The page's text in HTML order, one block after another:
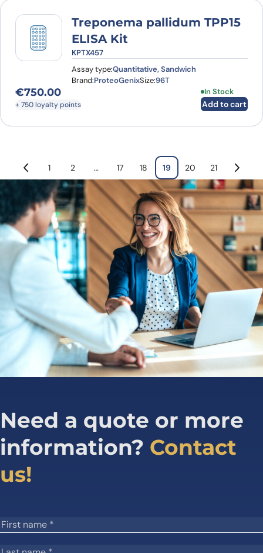
Treponema pallidum TPP15
ELISA Kit
KPTX457
Assay type:Quantitative, Sandwich
Brand:ProteoGenixSize:96T
€750.00
+ 750 loyalty points
In Stock
Add to cart
1 2 … 17 18 19 20 21
Need a quote or more
information? Contact
us!